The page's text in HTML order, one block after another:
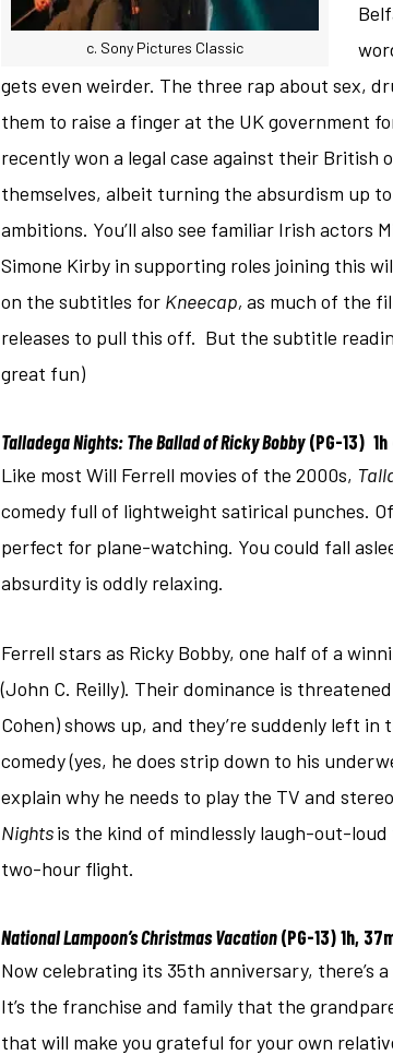
c. Sony Pictures Classic
gets even weirder. The three rap about sex,
them to raise a finger at the UK government
recently won a legal case against their British
themselves, albeit turning the absurdism up
ambitions. You’ll also see familiar Irish actors
Simone Kirby in supporting roles joining this
on the subtitles for Kneecap, as much of the
releases to pull this off. But the subtitle
great fun)
Talladega Nights: The Ballad of Ricky Bobby (PG-13)
Like most Will Ferrell movies of the 2000s,
comedy full of lightweight satirical punches.
perfect for plane-watching. You could fall
absurdity is oddly relaxing.
Ferrell stars as Ricky Bobby, one half of a
(John C. Reilly). Their dominance is
Cohen) shows up, and they’re suddenly left
comedy (yes, he does strip down to his
explain why he needs to play the TV and
Nightsis the kind of mindlessly laugh-out-
two-hour flight.
National Lampoon’s Christmas Vacation(PG-13) 1h,
Now celebrating its 35th anniversary, there’s
It’s the franchise and family that the
that will make you grateful for your own